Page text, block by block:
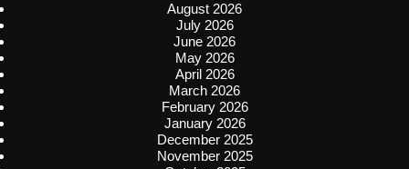
August 2026
July 2026
June 2026
May 2026
April 2026
March 2026
February 2026
January 2026
December 2025
November 2025